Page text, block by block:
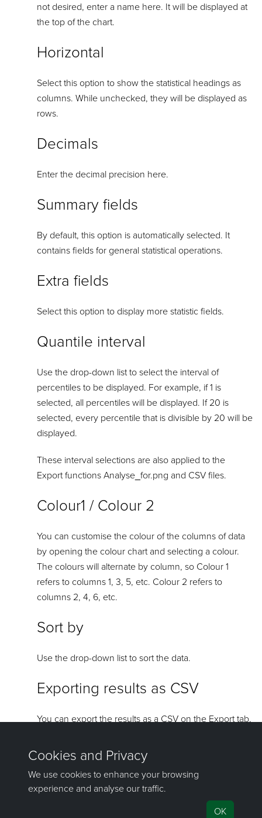
not desired, enter a name here. It will be displayed at
the top of the chart.
Horizontal
Select this option to show the statistical headings as
columns. While unchecked, they will be displayed as
rows.
Decimals
Enter the decimal precision here.
Summary fields
By default, this option is automatically selected. It
contains fields for general statistical operations.
Extra fields
Select this option to display more statistic fields.
Quantile interval
Use the drop-down list to select the interval of
percentiles to be displayed. For example, if 1 is
selected, all percentiles will be displayed. If 20 is
selected, every percentile that is divisible by 20 will be
displayed.
These interval selections are also applied to the
Export functions Analyse_for.png and CSV files.
Colour1 / Colour 2
You can customise the colour of the columns of data
by opening the colour chart and selecting a colour.
The colours will alternate by column, so Colour 1
refers to columns 1, 3, 5, etc. Colour 2 refers to
columns 2, 4, 6, etc.
Sort by
Use the drop-down list to sort the data.
Exporting results as CSV
You can export the results as a CSV on the Export tab,
been select for viewing in the chart area, all fields will
If you have any questions or need help, don't hesitate to